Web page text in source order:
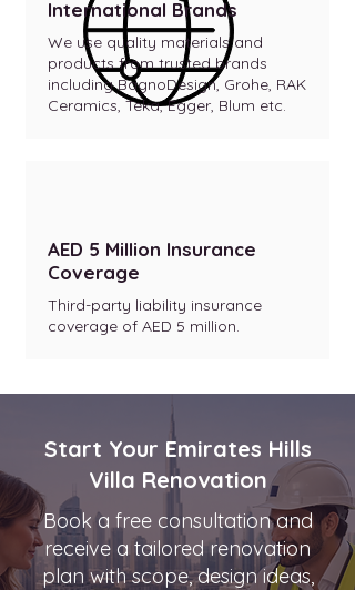
International Brands
We use quality materials and
products from trusted brands
including BagnoDesign, Grohe, RAK
Ceramics, Teka, Egger, Blum etc.
AED 5 Million Insurance
Coverage
Third-party liability insurance
coverage of AED 5 million.
Start Your Emirates Hills
Villa Renovation
Book a free consultation and
receive a tailored renovation
plan with scope, design ideas,